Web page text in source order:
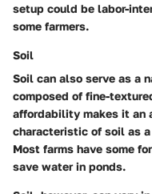
setup could be labor-
some farmers.
Soil
Soil can also serve as a
composed of fine-
affordability makes it an
characteristic of soil as
Most farms have some
save water in ponds.